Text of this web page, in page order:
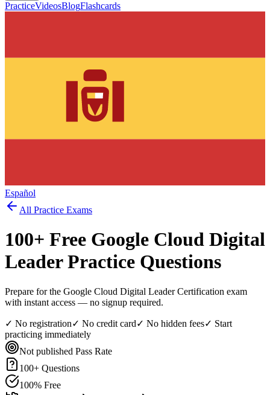
PracticeVideosBlogFlashcards
Español
All Practice Exams
100+ Free Google Cloud Digital
LeaderPractice Questions
Prepare for the Google Cloud Digital Leader Certification exam
with instant access — no signup required.
✓ No registration✓ No credit card✓ No hidden fees✓ Start
practicing immediately
Not published Pass Rate
100+ Questions
100% Free